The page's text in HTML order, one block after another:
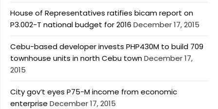
House of Representatives ratifies bicam report on
P3.002-T national budget for 2016 December 17, 2015
Cebu-based developer invests PHP430M to build 709
townhouse units in north Cebu townDecember 17,
2015
City gov’t eyes P75-M income from economic
enterprise December 17, 2015